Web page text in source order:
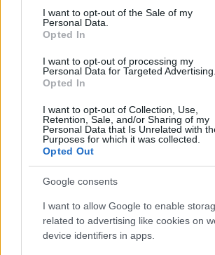
consent section.
I want to opt-out of the Sale of my
Personal Data.
Opted In
I want to opt-out of processing my
Personal Data for Targeted Advertising.
Opted In
I want to opt-out of Collection, Use,
Retention, Sale, and/or Sharing of my
Personal Data that Is Unrelated with
Purposes for which it was collected.
Opted Out
Google consents
I want to allow Google to enable
related to advertising like cookies on
device identifiers in apps.